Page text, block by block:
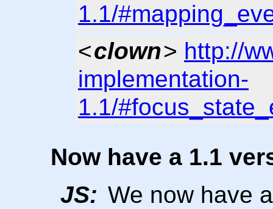
1.1/
<clown> http://
implementation-
1.1/
Now have a 1.1
JS: We now have